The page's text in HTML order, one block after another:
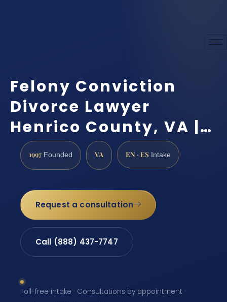
Felony Conviction
Divorce Lawyer
Henrico County, VA |…
1997 Founded VA EN · ES Intake
Request a consultation
Call (888) 437-7747
Toll-free intake · Consultations by appointment ·